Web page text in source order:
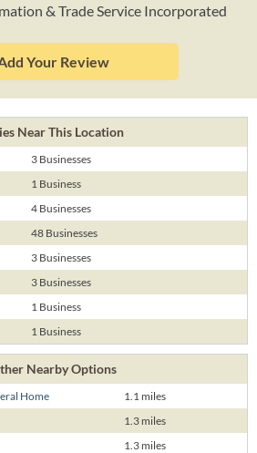
& Trade Service Incorporated
Your Review
Near This Location
3 Businesses
1 Business
4 Businesses
48 Businesses
3 Businesses
3 Businesses
1 Business
1 Business
Nearby Options
Home
1.1 miles
1.3 miles
1.3 miles